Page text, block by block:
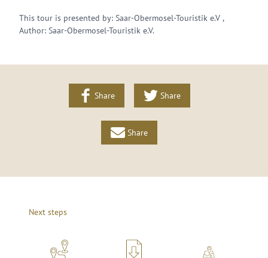
This tour is presented by: Saar-Obermosel-Touristik e.V ,
Author: Saar-Obermosel-Touristik e.V.
Share Share
Share
Next steps